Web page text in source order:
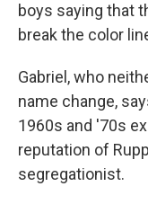
boys saying that
break the color
Gabriel, who
name change,
1960s and '70s
reputation of
segregationist.